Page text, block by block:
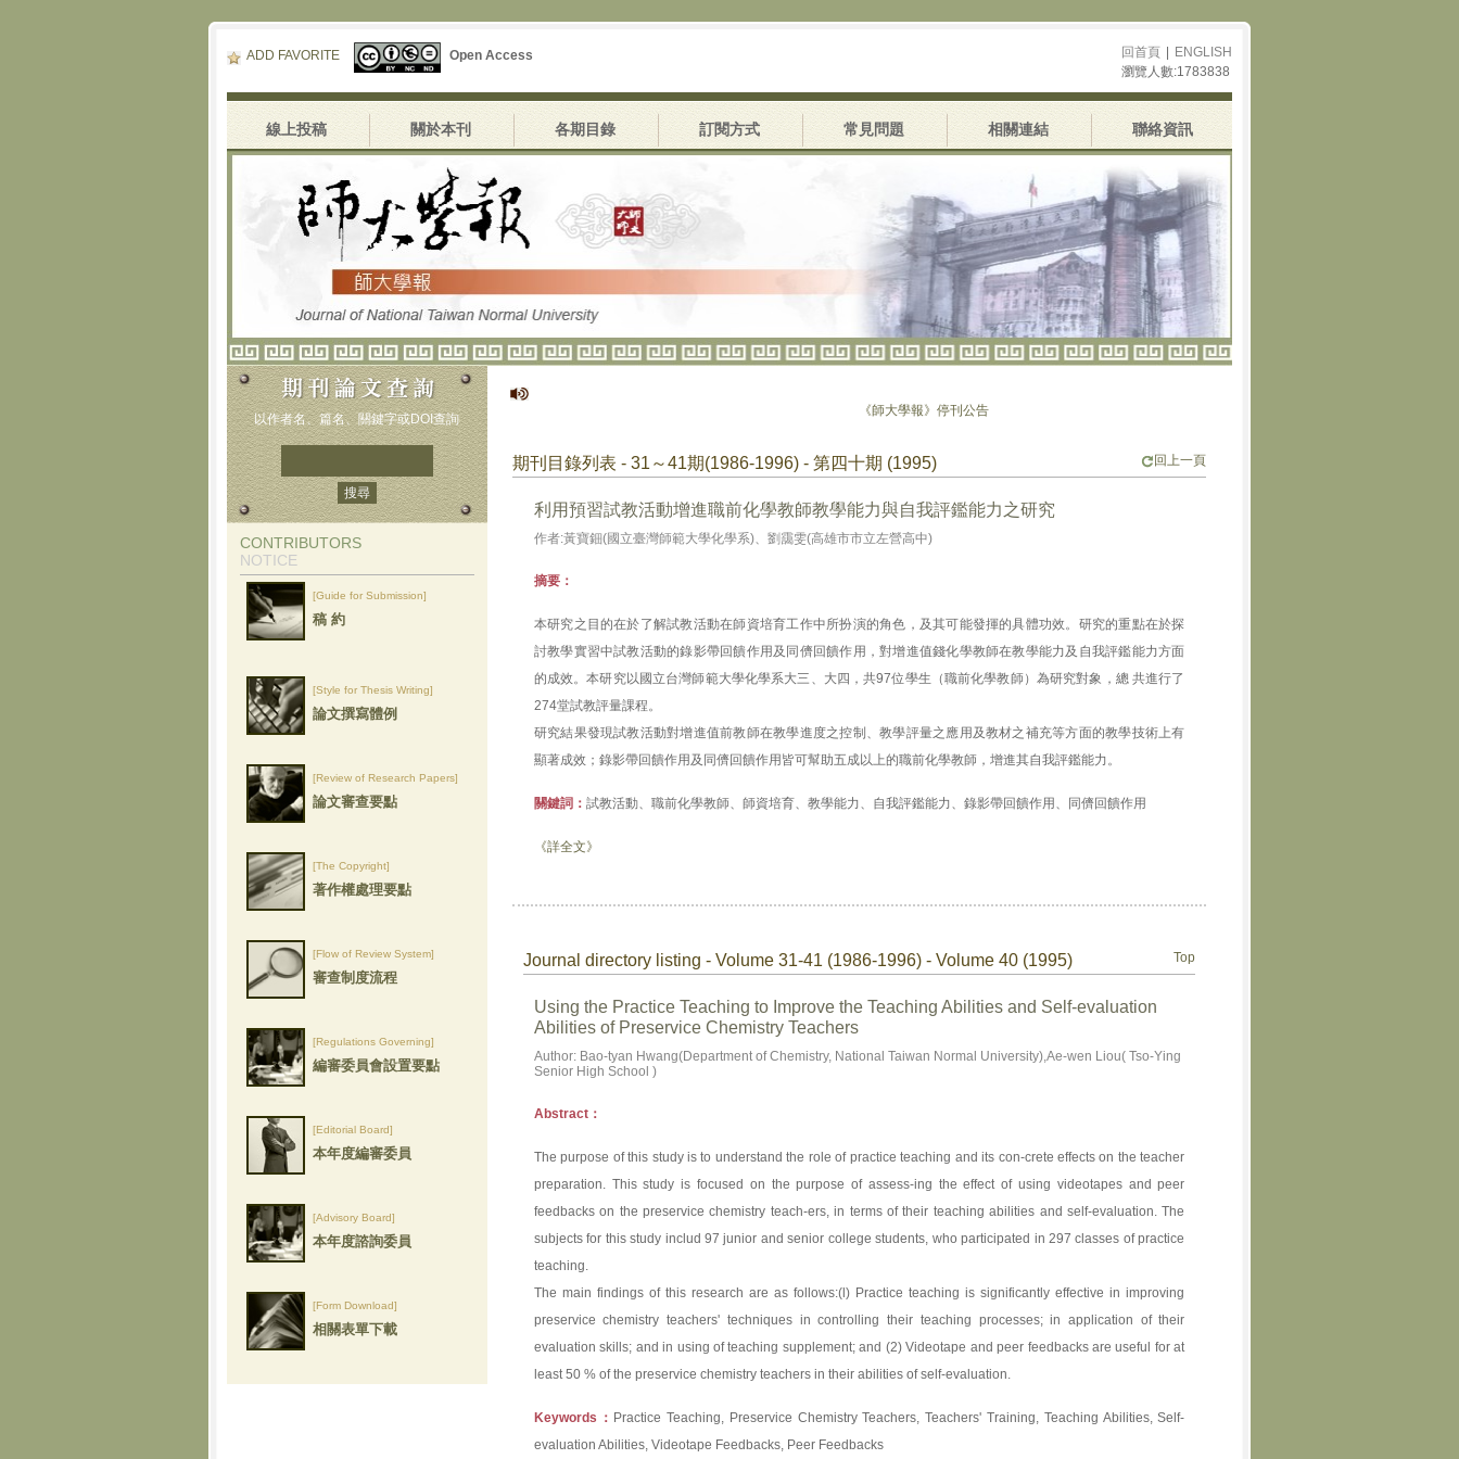
ADD FAVORITE Open Access 回首頁
ENGLISH
瀏覽人數:1783838
線上投稿 關於本刊 各期目錄 訂閱方式 常見問題 相關連結 聯絡資訊
以作者名、篇名、關鍵字或DOI查詢
CONTRIBUTORS
NOTICE
[Guide for Submission]
稿 約
[Style for Thesis Writing]
論文撰寫體例
[Review of Research Papers]
論文審查要點
[The Copyright]
著作權處理要點
[Flow of Review System]
審查制度流程
[Regulations Governing]
編審委員會設置要點
[Editorial Board]
本年度編審委員
[Advisory Board]
本年度諮詢委員
[Form Download]
相關表單下載
《師大學報》停刊公告
期刊目錄列表 - 31～41期(1986-1996) - 第四十期 (1995) 回上一頁
利用預習試教活動增進職前化學教師教學能力與自我評鑑能力之研究
作者:黃寶鈿(國立臺灣師範大學化學系)、劉靄雯(高雄市市立左營高中)
摘要：
本研究之目的在於了解試教活動在師資培育工作中所扮演的角色，及其可能發揮的具體功效。研究的重點在於探
討教學實習中試教活動的錄影帶回饋作用及同儕回饋作用，對增進值錢化學教師在教學能力及自我評鑑能力方面
的成效。本研究以國立台灣師範大學化學系大三、大四，共97位學生（職前化學教師）為研究對象，總 共進行了
274堂試教評量課程。
研究結果發現試教活動對增進值前教師在教學進度之控制、教學評量之應用及教材之補充等方面的教學技術上有
顯著成效；錄影帶回饋作用及同儕回饋作用皆可幫助五成以上的職前化學教師，增進其自我評鑑能力。
關鍵詞： 試教活動、職前化學教師、師資培育、教學能力、自我評鑑能力、錄影帶回饋作用、同儕回饋作用
《詳全文》
Journal directory listing - Volume 31-41 (1986-1996) - Volume 40 (1995) Top
Using the Practice Teaching to Improve the Teaching Abilities and Self-evaluation
Abilities of Preservice Chemistry Teachers
Author: Bao-tyan Hwang(Department of Chemistry, National Taiwan Normal University),Ae-wen Liou( Tso-Ying
Senior High School )
Abstract：
The purpose of this study is to understand the role of practice teaching and its con-crete effects on the teacher
preparation. This study is focused on the purpose of assess-ing the effect of using videotapes and peer
feedbacks on the preservice chemistry teach-ers, in terms of their teaching abilities and self-evaluation. The
subjects for this study includ 97 junior and senior college students, who participated in 297 classes of practice
teaching.
The main findings of this research are as follows:(l) Practice teaching is significantly effective in improving
preservice chemistry teachers' techniques in controlling their teaching processes; in application of their
evaluation skills; and in using of teaching supplement; and (2) Videotape and peer feedbacks are useful for at
least 50 % of the preservice chemistry teachers in their abilities of self-evaluation.
Keywords： Practice Teaching, Preservice Chemistry Teachers, Teachers' Training, Teaching Abilities, Self-
evaluation Abilities, Videotape Feedbacks, Peer Feedbacks